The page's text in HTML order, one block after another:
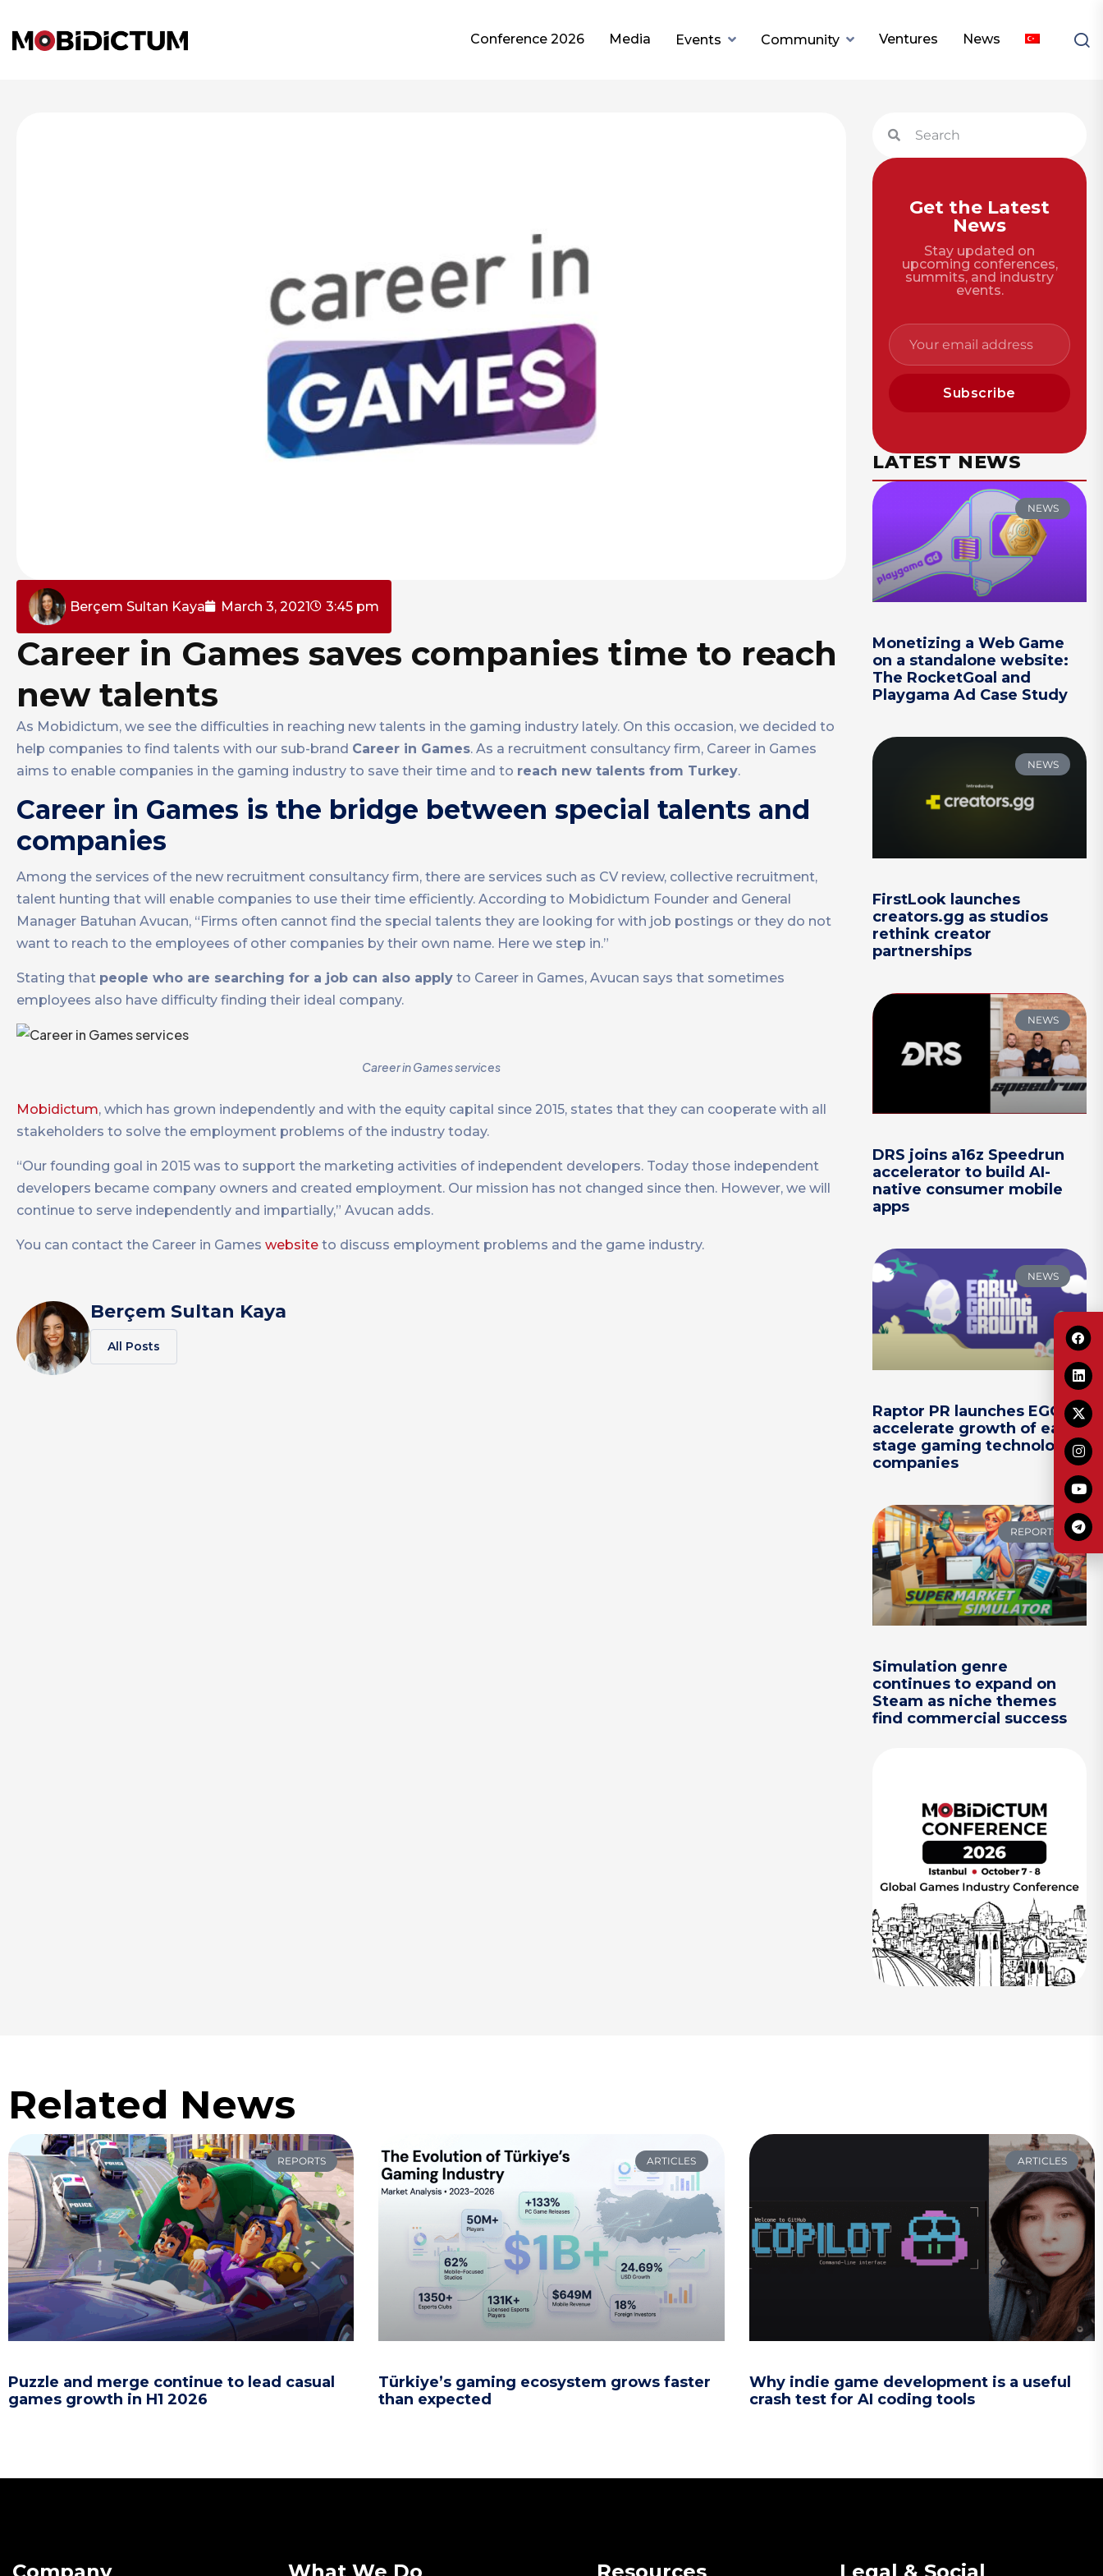
Conference 2026 Media Events Community Ventures News
Berçem Sultan Kaya March 3, 2021 3:45 pm
Career in Games saves companies time to reach
new talents
As Mobidictum, we see the difficulties in reaching new talents in the gaming industry lately. On this occasion, we decided to
help companies to find talents with our sub-brand Career in Games. As a recruitment consultancy firm, Career in Games
aims to enable companies in the gaming industry to save their time and to reach new talents from Turkey.
Career in Games is the bridge between special talents and
companies
Among the services of the new recruitment consultancy firm, there are services such as CV review, collective recruitment,
talent hunting that will enable companies to use their time efficiently. According to Mobidictum Founder and General
Manager Batuhan Avucan, “Firms often cannot find the special talents they are looking for with job postings or they do not
want to reach to the employees of other companies by their own name. Here we step in.”
Stating that people who are searching for a job can also apply to Career in Games, Avucan says that sometimes
employees also have difficulty finding their ideal company.
Career in Games services
Mobidictum, which has grown independently and with the equity capital since 2015, states that they can cooperate with all
stakeholders to solve the employment problems of the industry today.
“Our founding goal in 2015 was to support the marketing activities of independent developers. Today those independent
developers became company owners and created employment. Our mission has not changed since then. However, we will
continue to serve independently and impartially,” Avucan adds.
You can contact the Career in Games website to discuss employment problems and the game industry.
Berçem Sultan Kaya
All Posts
Get the Latest
News
Stay updated on
upcoming conferences,
summits, and industry
events.
Subscribe
LATEST NEWS
NEWS
Monetizing a Web Game
on a standalone website:
The RocketGoal and
Playgama Ad Case Study
NEWS
FirstLook launches
creators.gg as studios
rethink creator
partnerships
NEWS
DRS joins a16z Speedrun
accelerator to build AI-
native consumer mobile
apps
NEWS
Raptor PR launches EGG to
accelerate growth of early-
stage gaming technology
companies
REPORTS
Simulation genre
continues to expand on
Steam as niche themes
find commercial success
Related News
REPORTS
Puzzle and merge continue to lead casual
games growth in H1 2026
ARTICLES
Türkiye’s gaming ecosystem grows faster
than expected
ARTICLES
Why indie game development is a useful
crash test for AI coding tools